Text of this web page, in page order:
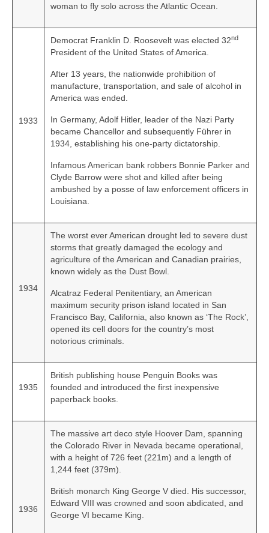
woman to fly solo across the Atlantic Ocean.
1933
Democrat Franklin D. Roosevelt was elected 32nd
President of the United States of America.
After 13 years, the nationwide prohibition of
manufacture, transportation, and sale of alcohol in
America was ended.
In Germany, Adolf Hitler, leader of the Nazi Party
became Chancellor and subsequently Führer in
1934, establishing his one‑party dictatorship.
Infamous American bank robbers Bonnie Parker and
Clyde Barrow were shot and killed after being
ambushed by a posse of law enforcement officers in
Louisiana.
1934
The worst ever American drought led to severe dust
storms that greatly damaged the ecology and
agriculture of the American and Canadian prairies,
known widely as the Dust Bowl.
Alcatraz Federal Penitentiary, an American
maximum security prison island located in San
Francisco Bay, California, also known as ‘The Rock’,
opened its cell doors for the country’s most
notorious criminals.
1935
British publishing house Penguin Books was
founded and introduced the first inexpensive
paperback books.
1936
The massive art deco style Hoover Dam, spanning
the Colorado River in Nevada became operational,
with a height of 726 feet (221m) and a length of
1,244 feet (379m).
British monarch King George V died. His successor,
Edward VIII was crowned and soon abdicated, and
George VI became King.